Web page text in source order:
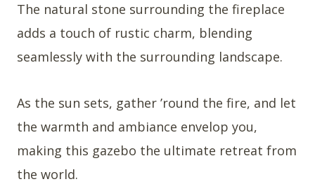
The natural stone surrounding the fireplace
adds a touch of rustic charm, blending
seamlessly with the surrounding landscape.
As the sun sets, gather ’round the fire, and let
the warmth and ambiance envelop you,
making this gazebo the ultimate retreat from
the world.